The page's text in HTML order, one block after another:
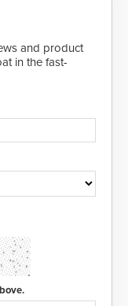
and product
in the fast-